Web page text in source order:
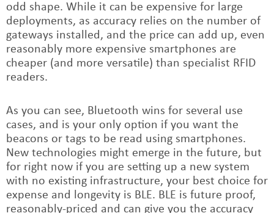
odd shape. While it can be expensive for large
deployments, as accuracy relies on the number of
gateways installed, and the price can add up, even
reasonably more expensive smartphones are
cheaper (and more versatile) than specialist RFID
readers.
As you can see, Bluetooth wins for several use
cases, and is your only option if you want the
beacons or tags to be read using smartphones.
New technologies might emerge in the future, but
for right now if you are setting up a new system
with no existing infrastructure, your best choice for
expense and longevity is BLE. BLE is future proof,
reasonably-priced and can give you the accuracy